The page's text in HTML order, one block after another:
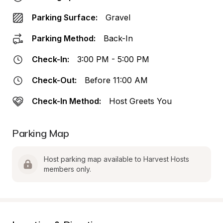
Parking Surface: Gravel
Parking Method: Back-In
Check-In: 3:00 PM - 5:00 PM
Check-Out: Before 11:00 AM
Check-In Method: Host Greets You
Parking Map
Host parking map available to Harvest Hosts
members only.